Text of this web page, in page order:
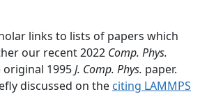
links to lists of papers which
our recent 2022 Comp. Phys.
original 1995J. Comp. Phys. paper.
discussed on the citing LAMMPS